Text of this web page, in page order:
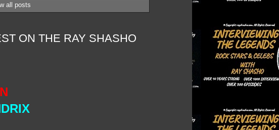
all posts
ON THE RAY SHASHO